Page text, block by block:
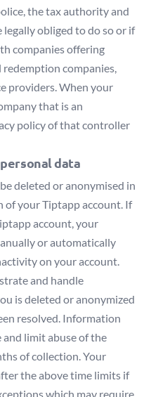
the tax authority and
obliged to do so or if
companies offering
redemption companies,
providers. When your
that is an
policy of that controller
data
deleted or anonymised in
your Tiptapp account. If
account, your
or automatically
on your account.
and handle
is deleted or anonymized
resolved. Information
limit abuse of the
of collection. Your
the above time limits if
which may require